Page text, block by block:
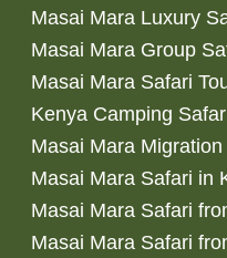
Masai Mara Luxury
Masai Mara Group
Masai Mara Safari
Kenya Camping
Masai Mara Migration
Masai Mara Safari in
Masai Mara Safari
Masai Mara Safari